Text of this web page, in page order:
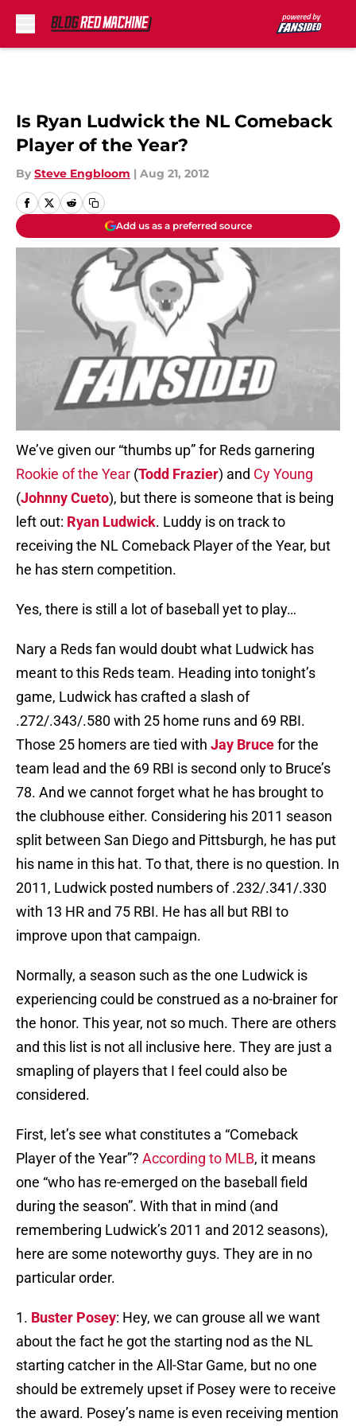
Is Ryan Ludwick the NL Comeback
Player of the Year?
By Steve Engbloom | Aug 21, 2012
Add us as a preferred source
We’ve given our “thumbs up” for Reds garnering
Rookie of the Year (Todd Frazier) and Cy Young
(Johnny Cueto), but there is someone that is being
left out: Ryan Ludwick. Luddy is on track to
receiving the NL Comeback Player of the Year, but
he has stern competition.
Yes, there is still a lot of baseball yet to play…
Nary a Reds fan would doubt what Ludwick has
meant to this Reds team. Heading into tonight’s
game, Ludwick has crafted a slash of
.272/.343/.580 with 25 home runs and 69 RBI.
Those 25 homers are tied with Jay Brucefor the
team lead and the 69 RBI is second only to Bruce’s
78. And we cannot forget what he has brought to
the clubhouse either. Considering his 2011 season
split between San Diego and Pittsburgh, he has put
his name in this hat. To that, there is no question. In
2011, Ludwick posted numbers of .232/.341/.330
with 13 HR and 75 RBI. He has all but RBI to
improve upon that campaign.
Normally, a season such as the one Ludwick is
experiencing could be construed as a no-brainer for
the honor. This year, not so much. There are others
and this list is not all inclusive here. They are just a
smapling of players that I feel could also be
considered.
First, let’s see what constitutes a “Comeback
Player of the Year”? According to MLB, it means
one “who has re-emerged on the baseball field
during the season”. With that in mind (and
remembering Ludwick’s 2011 and 2012 seasons),
here are some noteworthy guys. They are in no
particular order.
1. Buster Posey: Hey, we can grouse all we want
about the fact he got the starting nod as the NL
starting catcher in the All-Star Game, but no one
should be extremely upset if Posey were to receive
the award. Posey’s name is even receiving mention